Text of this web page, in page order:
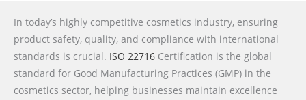
In today’s highly competitive cosmetics industry, ensuring
product safety, quality, and compliance with international
standards is crucial. ISO 22716 Certification is the global
standard for Good Manufacturing Practices (GMP) in the
cosmetics sector, helping businesses maintain excellence